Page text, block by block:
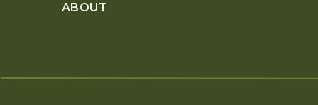
ABOUT